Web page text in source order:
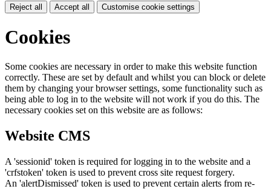
Reject all Accept all Customise cookie settings
Cookies
Some cookies are necessary in order to make this website function
correctly. These are set by default and whilst you can block or delete
them by changing your browser settings, some functionality such as
being able to log in to the website will not work if you do this. The
necessary cookies set on this website are as follows:
Website CMS
A 'sessionid' token is required for logging in to the website and a
'crfstoken' token is used to prevent cross site request forgery.
An 'alertDismissed' token is used to prevent certain alerts from re-